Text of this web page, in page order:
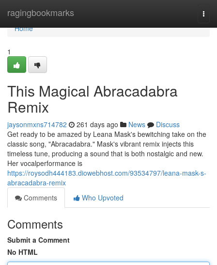
ragingbookmarks
Home
Home
1
This Magical Abracadabra
Remix
jaysonmxns714782 261 days ago News
Discuss
Get ready to be amazed by Leana Mask's bewitching take on the
classic song, "Abracadabra." Mask's vibrant remix injects this
timeless tune, producing a sound that is both nostalgic and new.
Her vocalperformance is
https://roysodh444183.diowebhost.com/93534797/leana-mask-s-
abracadabra-remix
Comments
Who Upvoted
Comments
Submit a Comment
No HTML